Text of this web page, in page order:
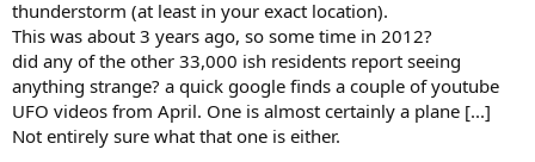
also shows up in the reflection.
And with the Mayan temple, the lighting is behind the
temple, so it only lights up the sky, and not the temple
thunderstorm (at least in your exact location).
This was about 3 years ago, so some time in 2012?
did any of the other 33,000 ish residents report seeing
anything strange? a quick google finds a couple of youtube
UFO videos from April. One is almost certainly a plane [...]
Not entirely sure what that one is either.